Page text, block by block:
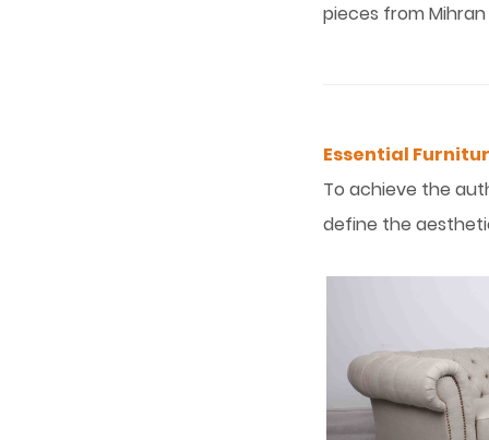
pieces from
Essential
To achieve the
define the